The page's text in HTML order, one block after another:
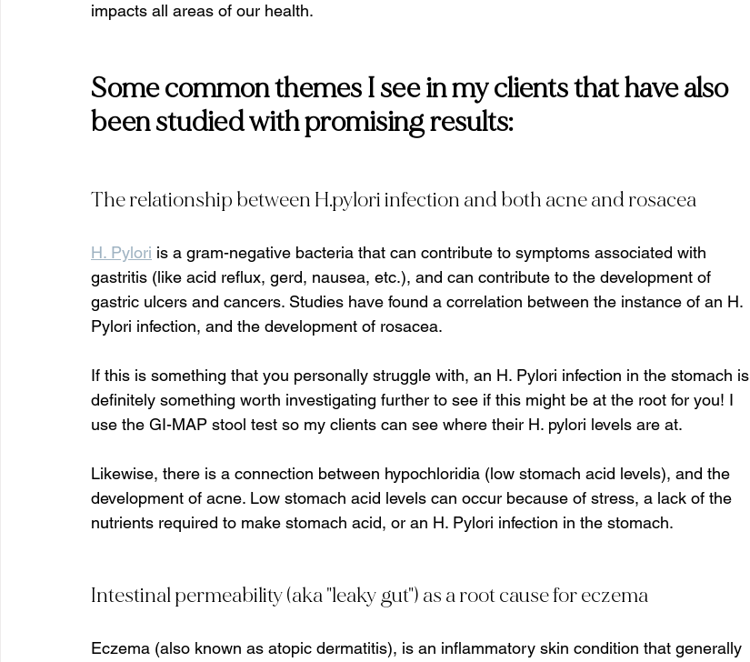
impacts all areas of our health.
Some common themes I see in my clients that have also
been studied with promising results:
The relationship between H.pylori infection and both acne and rosacea
H. Pylori is a gram-negative bacteria that can contribute to symptoms associated with
gastritis (like acid reflux, gerd, nausea, etc.), and can contribute to the development of
gastric ulcers and cancers. Studies have found a correlation between the instance of an H.
Pylori infection, and the development of rosacea.
If this is something that you personally struggle with, an H. Pylori infection in the stomach is
definitely something worth investigating further to see if this might be at the root for you! I
use the GI-MAP stool test so my clients can see where their H. pylori levels are at.
Likewise, there is a connection between hypochloridia (low stomach acid levels), and the
development of acne. Low stomach acid levels can occur because of stress, a lack of the
nutrients required to make stomach acid, or an H. Pylori infection in the stomach.
Intestinal permeability (aka "leaky gut") as a root cause for eczema
Eczema (also known as atopic dermatitis), is an inflammatory skin condition that generally